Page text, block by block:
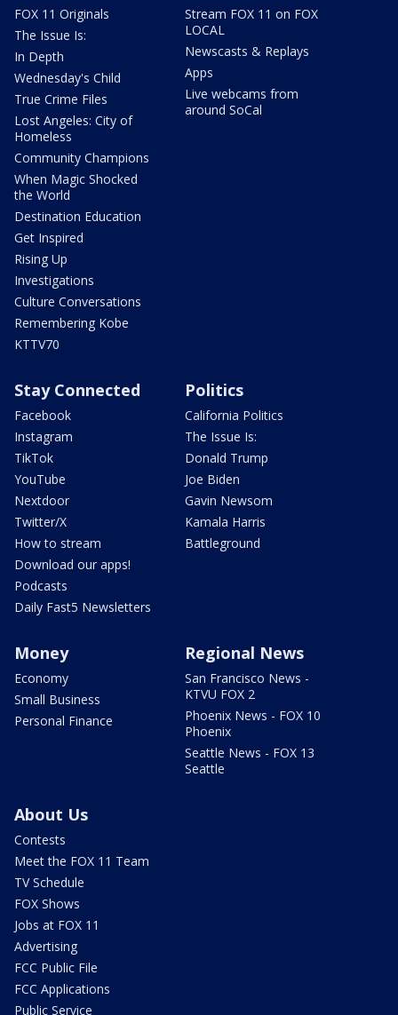
FOX 11 Originals
The Issue Is:
In Depth
Wednesday's Child
True Crime Files
Lost Angeles: City of
Homeless
Community Champions
When Magic Shocked
the World
Destination Education
Get Inspired
Rising Up
Investigations
Culture Conversations
Remembering Kobe
KTTV70
Stream FOX 11 on FOX
LOCAL
Newscasts & Replays
Apps
Live webcams from
around SoCal
Stay Connected
Facebook
Instagram
TikTok
YouTube
Nextdoor
Twitter/X
How to stream
Download our apps!
Podcasts
Daily Fast5 Newsletters
Politics
California Politics
The Issue Is:
Donald Trump
Joe Biden
Gavin Newsom
Kamala Harris
Battleground
Money
Economy
Small Business
Personal Finance
Regional News
San Francisco News -
KTVU FOX 2
Phoenix News - FOX 10
Phoenix
Seattle News - FOX 13
Seattle
About Us
Contests
Meet the FOX 11 Team
TV Schedule
FOX Shows
Jobs at FOX 11
Advertising
FCC Public File
FCC Applications
Public Service